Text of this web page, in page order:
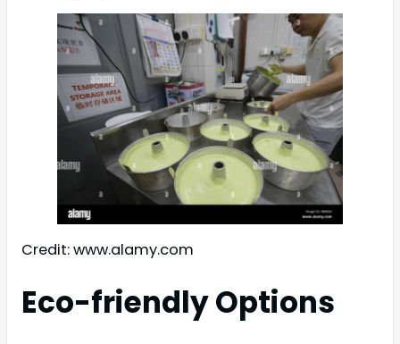
Credit: www.alamy.com
Eco-friendly Options